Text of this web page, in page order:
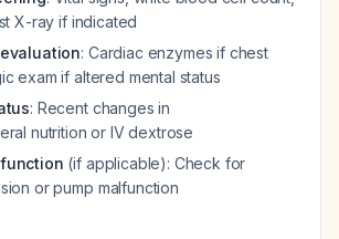
X-ray if indicated
: Cardiac enzymes if chest
exam if altered mental status
: Recent changes in
nutrition or IV dextrose
(if applicable): Check for
or pump malfunction